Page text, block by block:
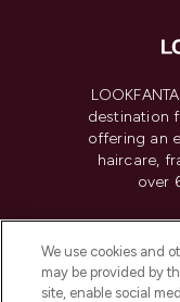
destination
offering an
haircare,
over
Do Not
We use cookies and
may be provided by
site, enable social